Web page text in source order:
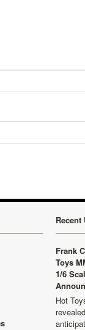
Recent
Frank
Toys
1/6
Hot